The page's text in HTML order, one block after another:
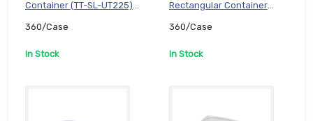
Container (TT-SL-UT225),
360/Case
In Stock
Rectangular Container
360/Case
In Stock